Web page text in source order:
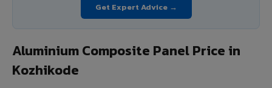
Get Expert Advice →
Aluminium Composite Panel Price in
Kozhikode